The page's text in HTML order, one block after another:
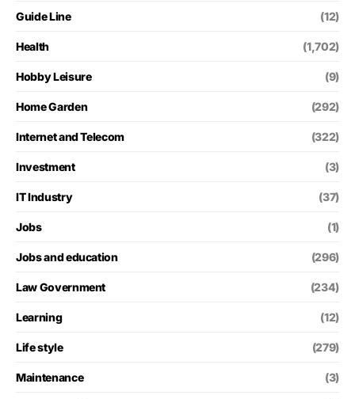
Guide Line (12)
Health (1,702)
Hobby Leisure (9)
Home Garden (292)
Internet and Telecom (322)
Investment (3)
IT Industry (37)
Jobs (1)
Jobs and education (296)
Law Government (234)
Learning (12)
Life style (279)
Maintenance (3)